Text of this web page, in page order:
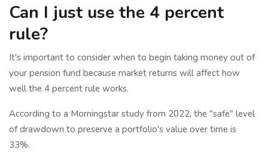
Can I just use the 4 percent
rule?
It's important to consider when to begin taking money out of
your pension fund because market returns will affect how
well the 4 percent rule works.
According to a Morningstar study from 2022, the "safe" level
of drawdown to preserve a portfolio's value over time is
33%.